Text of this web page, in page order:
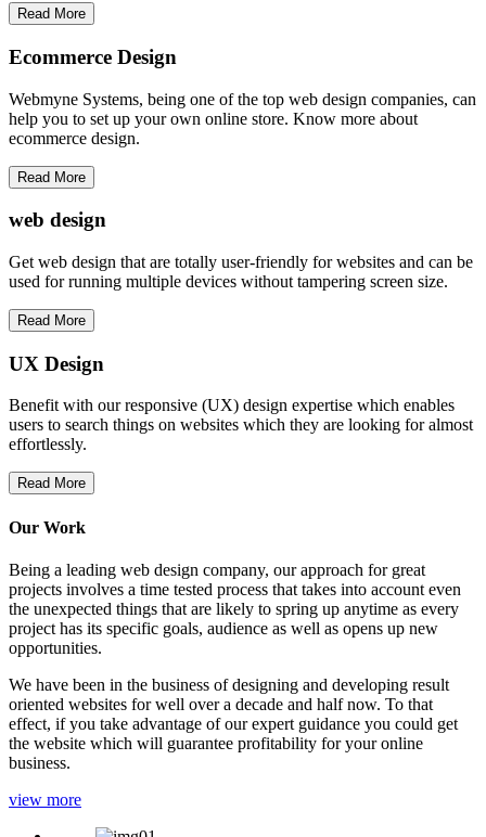
Read More
Ecommerce Design
Webmyne Systems, being one of the top web design companies, can
help you to set up your own online store. Know more about
ecommerce design.
Read More
web design
Get web design that are totally user-friendly for websites and can be
used for running multiple devices without tampering screen size.
Read More
UX Design
Benefit with our responsive (UX) design expertise which enables
users to search things on websites which they are looking for almost
effortlessly.
Read More
Our Work
Being a leading web design company, our approach for great
projects involves a time tested process that takes into account even
the unexpected things that are likely to spring up anytime as every
project has its specific goals, audience as well as opens up new
opportunities.
We have been in the business of designing and developing result
oriented websites for well over a decade and half now. To that
effect, if you take advantage of our expert guidance you could get
the website which will guarantee profitability for your online
business.
view more